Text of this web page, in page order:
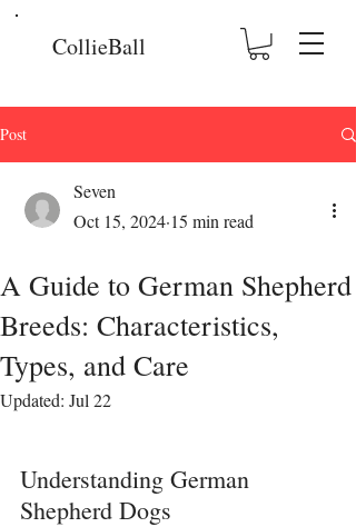
CollieBall
Post
A Guide to German Shepherd
Breeds: Characteristics,
Types, and Care
Seven
Oct 15, 2024 15 min read
Updated: Jul 22
Understanding German
Shepherd Dogs